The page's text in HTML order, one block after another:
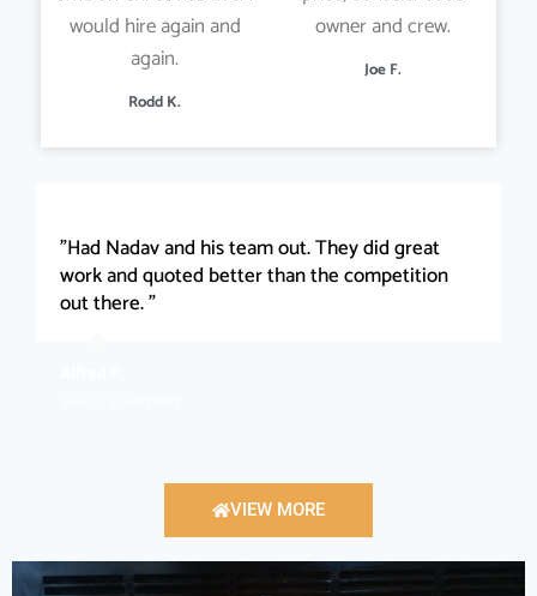
would hire again and
again.
Rodd K.
owner and crew.
Joe F.
"Had Nadav and his team out. They did great
work and quoted better than the competition
out there. "
VIEW MORE